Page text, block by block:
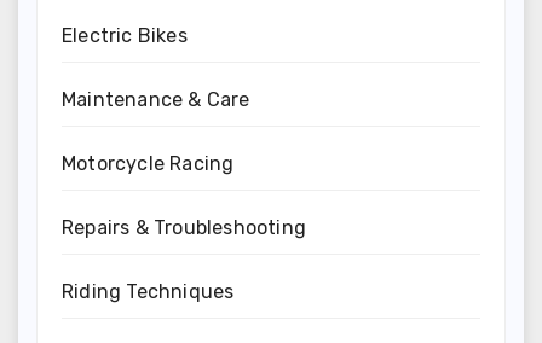
Electric Bikes
Maintenance & Care
Motorcycle Racing
Repairs & Troubleshooting
Riding Techniques